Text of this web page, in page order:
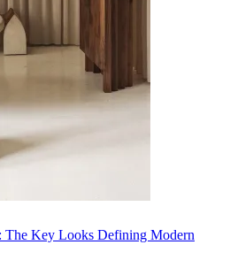
The Key Looks Defining Modern